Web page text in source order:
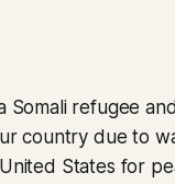
Somali refugee
country due to
States for